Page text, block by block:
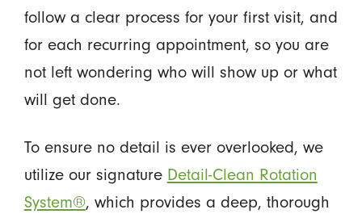
follow a clear process for your first visit, and
for each recurring appointment, so you are
not left wondering who will show up or what
will get done.
To ensure no detail is ever overlooked, we
utilize our signature Detail-Clean Rotation
System®, which provides a deep, thorough